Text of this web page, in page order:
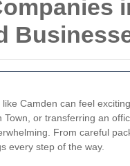
Camden can feel
or transferring an
From careful
every step of the way.